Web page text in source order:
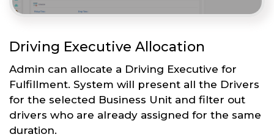
Driving Executive Allocation
Admin can allocate a Driving Executive for
Fulfillment. System will present all the Drivers
for the selected Business Unit and filter out
drivers who are already assigned for the same
duration.